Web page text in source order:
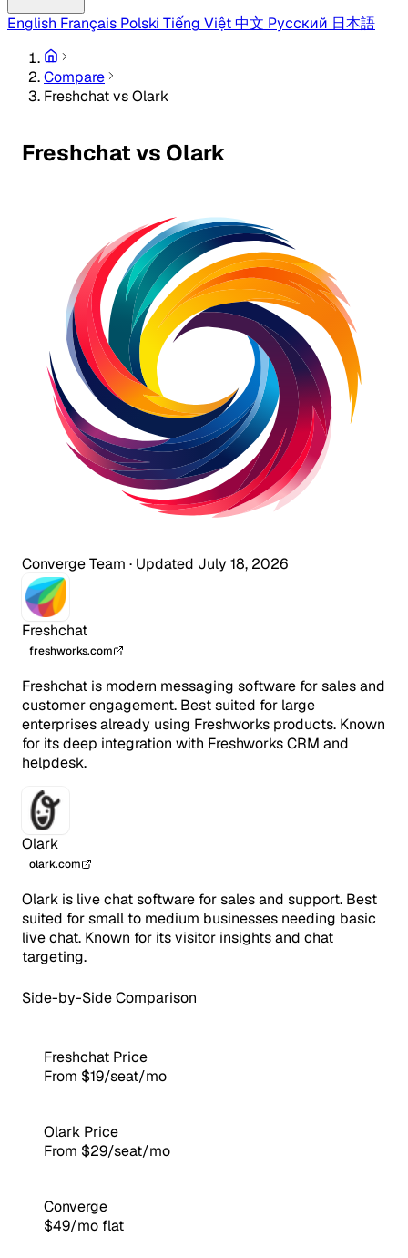
English Français Polski Tiếng Việt中文 Русский 日本語
Compare
Freshchat vs Olark
Freshchat vs Olark
Converge Team · Updated July 18, 2026
Freshchat
freshworks.com
Freshchat is modern messaging software for sales and
customer engagement. Best suited for large
enterprises already using Freshworks products. Known
for its deep integration with Freshworks CRM and
helpdesk.
Olark
olark.com
Olark is live chat software for sales and support. Best
suited for small to medium businesses needing basic
live chat. Known for its visitor insights and chat
targeting.
Side-by-Side Comparison
Freshchat Price
From $19/seat/mo
Olark Price
From $29/seat/mo
Converge
$49/mo flat